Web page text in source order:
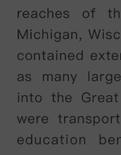
building
that
as
the home
Alfred Palmer,
factory .It was
hall
of
and
museum
modern